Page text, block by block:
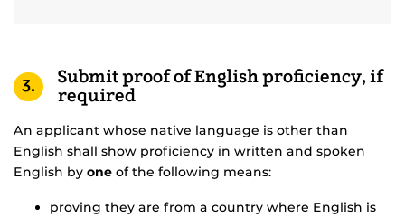
3.
Submit proof of English proficiency, if
required
An applicant whose native language is other than
English shall show proficiency in written and spoken
English by one of the following means:
proving they are from a country where English is